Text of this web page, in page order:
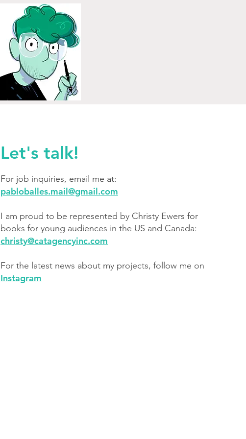
Let's talk!
For job inquiries, email me at:​
pabloballes.mail@gmail.com
I am proud to be represented by Christy Ewers for
books for young audiences in the US and Canada:​
​christy@catagencyinc.com
For the latest news about my projects, follow me on
Instagram